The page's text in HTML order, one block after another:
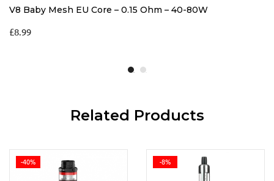
V8 Baby Mesh EU Core – 0.15 Ohm – 40-80W
£8.99
Related Products
-40% -8%